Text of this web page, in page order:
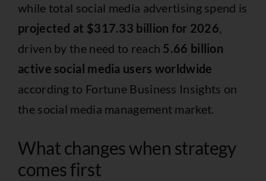
while total social media advertising spend is
projected at $317.33 billion for 2026,
driven by the need to reach 5.66 billion
active social media users worldwide
according to Fortune Business Insights on
the social media management market.
What changes when strategy
comes first